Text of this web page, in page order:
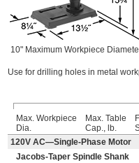
10" Maximum Workpiece
Use for drilling holes in metal
Max. Workpiece
Dia.
Max. Table
Cap., lb.
120V AC—Single-Phase Motor
Jacobs-Taper Spindle Shank